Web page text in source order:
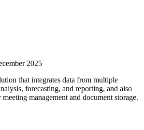
2025
that integrates data from multiple
forecasting, and reporting, and also
management and document storage.